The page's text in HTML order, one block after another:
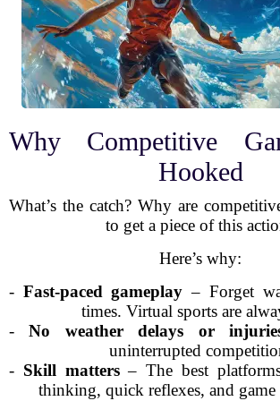
Why Competitive
Hooked
What’s the catch? Why are
to get a piece of this
Here’s why:
- Fast-paced gameplay – Forget
times. Virtual sports are
-No weather delays or
uninterrupted
- Skill matters– The best
thinking, quick reflexes, and game